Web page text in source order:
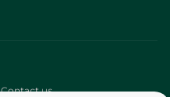
Contact us